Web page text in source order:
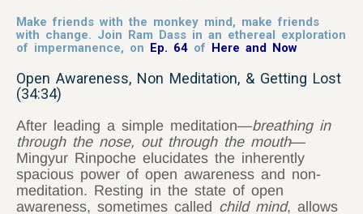
Make friends with the monkey mind, make friends
with change. Join Ram Dass in an ethereal exploration
of impermanence, on Ep. 64 of Here and Now
Open Awareness, Non Meditation, & Getting Lost
(34:34)
After leading a simple meditation—breathing in
through the nose, out through the mouth—
Mingyur Rinpoche elucidates the inherently
spacious power of open awareness and non-
meditation. Resting in the state of open
awareness, sometimes called child mind, allows